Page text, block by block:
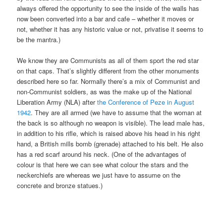
always offered the opportunity to see the inside of the walls has
now been converted into a bar and cafe – whether it moves or
not, whether it has any historic value or not, privatise it seems to
be the mantra.)
We know they are Communists as all of them sport the red star
on that caps. That’s slightly different from the other monuments
described here so far. Normally there’s a mix of Communist and
non-Communist soldiers, as was the make up of the National
Liberation Army (NLA) afterthe Conference of Peze in August
1942. They are all armed (we have to assume that the woman at
the back is so although no weapon is visible). The lead male has,
in addition to his rifle, which is raised above his head in his right
hand, a British mills bomb (grenade) attached to his belt. He also
has a red scarf around his neck. (One of the advantages of
colour is that here we can see what colour the stars and the
neckerchiefs are whereas we just have to assume on the
concrete and bronze statues.)